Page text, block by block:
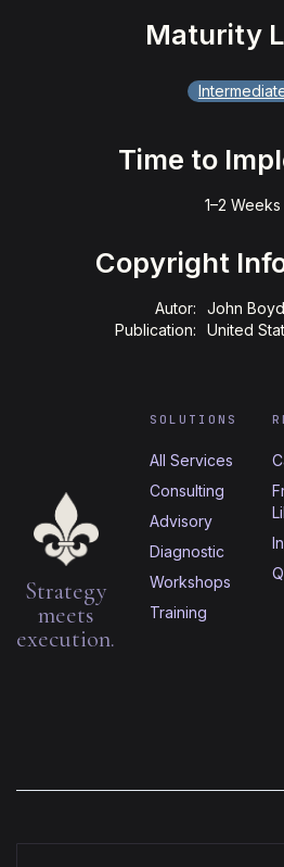
Maturity
Time to
1–2 Weeks
Copyright
Autor: John Boyd
Publication:
United
Strategy
meets
execution.
SOLUTIONS
All Services
Consulting
Advisory
Diagnostic
Workshops
Training